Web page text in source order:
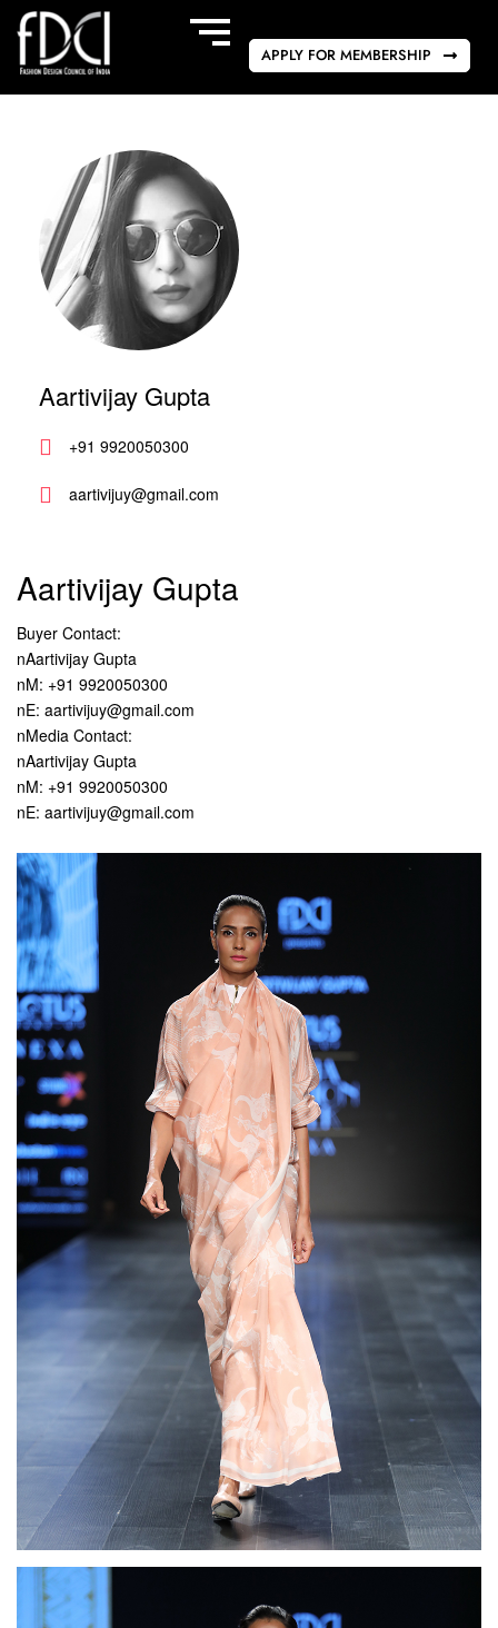
APPLY FOR MEMBERSHIP
Aartivijay Gupta
+91 9920050300
aartivijuy@gmail.com
Aartivijay Gupta
Buyer Contact:
nAartivijay Gupta
nM: +91 9920050300
nE: aartivijuy@gmail.com
nMedia Contact:
nAartivijay Gupta
nM: +91 9920050300
nE: aartivijuy@gmail.com